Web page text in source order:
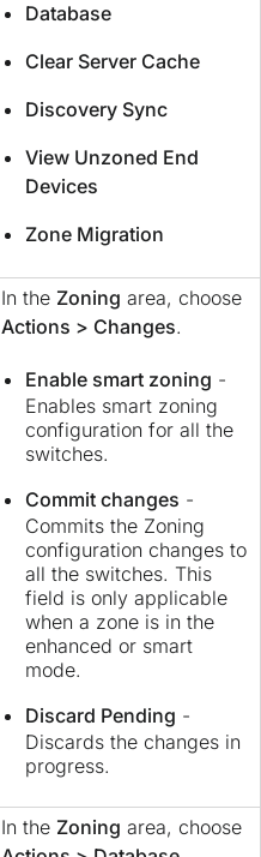
Database
Clear Server Cache
Discovery Sync
View Unzoned End
Devices
Zone Migration
In the Zoning area, choose
Actions > Changes.
Enable smart zoning -
Enables smart zoning
configuration for all the
switches.
Commit changes -
Commits the Zoning
configuration changes to
all the switches. This
field is only applicable
when a zone is in the
enhanced or smart
mode.
Discard Pending -
Discards the changes in
progress.
In the Zoning area, choose